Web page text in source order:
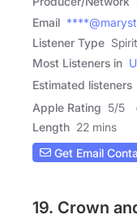
Email
Listener Type
Most Listeners in
Estimated listeners
Apple Rating 5/5
Length 22 mins
Get Email
19. Crown